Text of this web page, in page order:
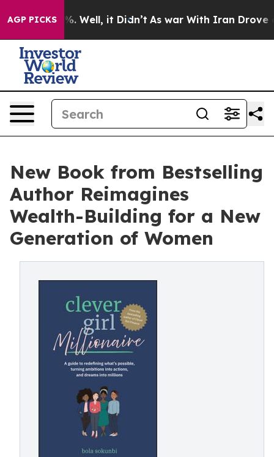
AGP PICKS
40%. Well, it Didn’t As war With Iran Drove oil
New Book from Bestselling
Author Reimagines
Wealth-Building for a New
Generation of Women